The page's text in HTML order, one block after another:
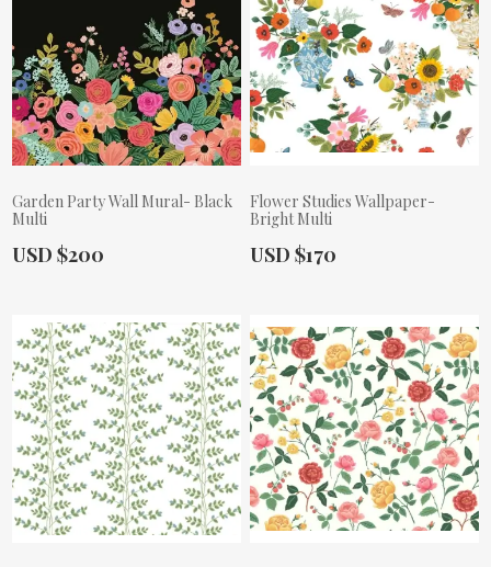
Garden Party Wall Mural- Black
Multi
Actual Price:
USD $200
Flower Studies Wallpaper-
Bright Multi
Actual Price:
USD $170